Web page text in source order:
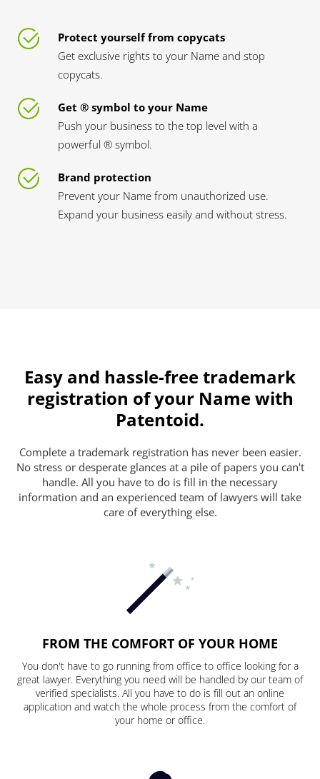
Protect yourself from copycats
Get exclusive rights to your Name and stop
copycats.
Get ® symbol to your Name
Push your business to the top level with a
powerful ® symbol.
Brand protection
Prevent your Name from unauthorized use.
Expand your business easily and without stress.
Easy and hassle-free trademark
registration of your Name with
Patentoid.
Complete a trademark registration has never been easier.
No stress or desperate glances at a pile of papers you can't
handle. All you have to do is fill in the necessary
information and an experienced team of lawyers will take
care of everything else.
FROM THE COMFORT OF YOUR HOME
You don't have to go running from office to office looking for a
great lawyer. Everything you need will be handled by our team of
verified specialists. All you have to do is fill out an online
application and watch the whole process from the comfort of
your home or office.